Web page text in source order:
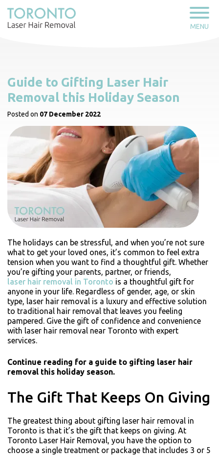
MENU
Guide to Gifting Laser Hair
Removal this Holiday Season
Posted on 07 December 2022
The holidays can be stressful, and when you’re not sure
what to get your loved ones, it’s common to feel extra
tension when you want to find a thoughtful gift. Whether
you’re gifting your parents, partner, or friends,
laser hair removal in Toronto is a thoughtful gift for
anyone in your life. Regardless of gender, age, or skin
type, laser hair removal is a luxury and effective solution
to traditional hair removal that leaves you feeling
pampered. Give the gift of confidence and convenience
with laser hair removal near Toronto with expert
services.
Continue reading for a guide to gifting laser hair
removal this holiday season.
The Gift That Keeps On Giving
The greatest thing about gifting laser hair removal in
Toronto is that it’s the gift that keeps on giving. At
Toronto Laser Hair Removal, you have the option to
choose a single treatment or package that includes 3 or 5